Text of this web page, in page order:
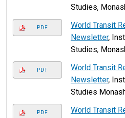
Studies,
PDF
World Transit
Newsletter,
Studies,
PDF
World Transit
Newsletter,
Studies
PDF
World Transit